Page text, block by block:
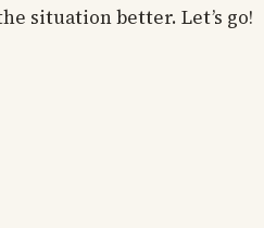
situation better. Let’s go!